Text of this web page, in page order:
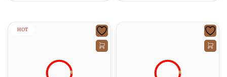
HOT